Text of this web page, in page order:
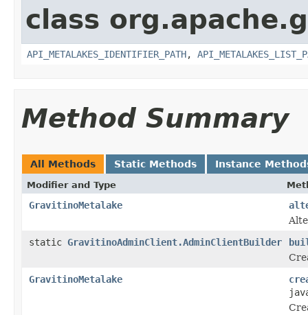
class
API_METALAKES_IDENTIFIER_PATH,
Method Summary
All Methods Static Methods Instance
Modifier and Type
GravitinoMetalake
static GravitinoAdminClient.AdminClientBuilder
GravitinoMetalake